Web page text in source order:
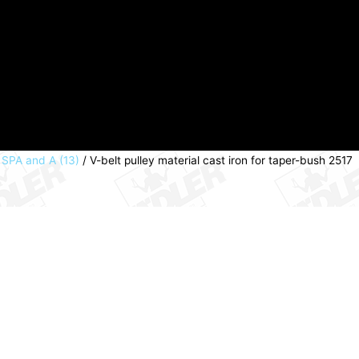
and A (13) / V-belt pulley material cast iron for taper-bush 2517